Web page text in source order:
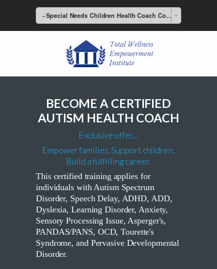
- Special Needs Children Health Coach Course
BECOME A CERTIFIED
AUTISM HEALTH COACH
Exclusive offer...
Empower families. Support children.
Build a fulfilling career.
This certified training applies for
individuals with Autism Spectrum
Disorder, Speech Delay, ADHD, ADD,
Dyslexia, Learning Disorder, Anxiety,
Sensory Processing Issue, Asperger's,
PANDAS/PANS, OCD, Tourette's
Syndrome, and Pervasive Developmental
Disorder.